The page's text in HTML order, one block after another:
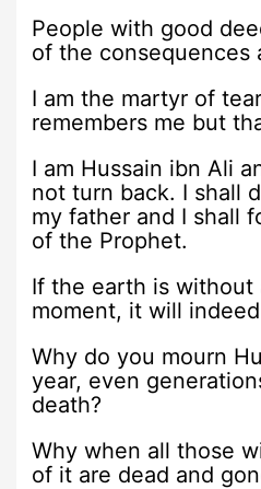
People with good
of the consequences
I am the martyr of
remembers me but
I am Hussain ibn Ali
not turn back. I shall
my father and I shall
of the Prophet.
If the earth is without
moment, it will
Why do you mourn
year, even
death?
Why when all those
of it are dead and